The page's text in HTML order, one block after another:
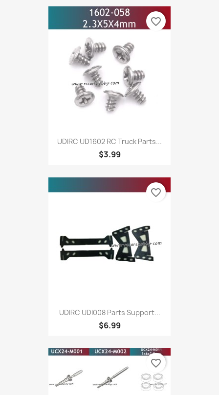
UDIRC UD1602 RC Truck Parts...
$3.99
favorite_border
UDIRC UDI008 Parts Support...
$6.99
favorite_border
favorite_border